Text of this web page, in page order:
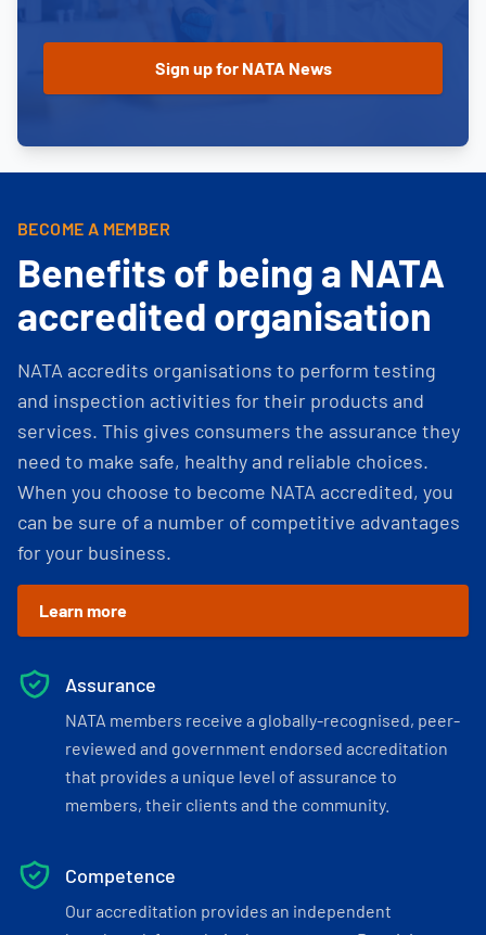
BECOME A MEMBER
Benefits of being a NATA
accredited organisation
NATA accredits organisations to perform testing
and inspection activities for their products and
services. This gives consumers the assurance they
need to make safe, healthy and reliable choices.
When you choose to become NATA accredited, you
can be sure of a number of competitive advantages
for your business.
Learn more
Assurance
NATA members receive a globally-recognised, peer-
reviewed and government endorsed accreditation
that provides a unique level of assurance to
members, their clients and the community.
Competence
Our accreditation provides an independent